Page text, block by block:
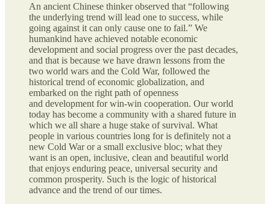
An ancient Chinese thinker observed that “following
the underlying trend will lead one to success, while
going against it can only cause one to fail.” We
humankind have achieved notable economic
development and social progress over the past decades,
and that is because we have drawn lessons from the
two world wars and the Cold War, followed the
historical trend of economic globalization, and
embarked on the right path of openness
and development for win-win cooperation. Our world
today has become a community with a shared future in
which we all share a huge stake of survival. What
people in various countries long for is definitely not a
new Cold War or a small exclusive bloc; what they
want is an open, inclusive, clean and beautiful world
that enjoys enduring peace, universal security and
common prosperity. Such is the logic of historical
advance and the trend of our times.